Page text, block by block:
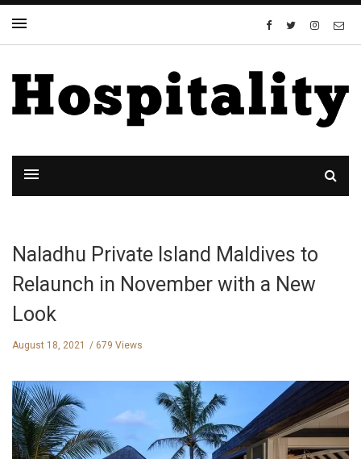
Naladhu Private Island Maldives to
Relaunch in November with a New
Look
August 18, 2021 679 Views